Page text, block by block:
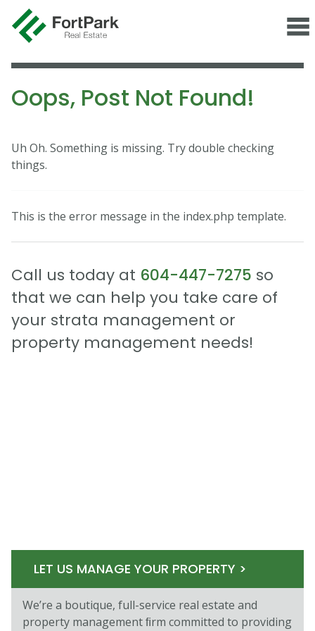
Oops, Post Not Found!
Uh Oh. Something is missing. Try double checking
things.
This is the error message in the index.php template.
Call us today at 604-447-7275 so
that we can help you take care of
your strata management or
property management needs!
LET US MANAGE YOUR PROPERTY >
We’re a boutique, full-service real estate and
property management ﬁrm committed to providing